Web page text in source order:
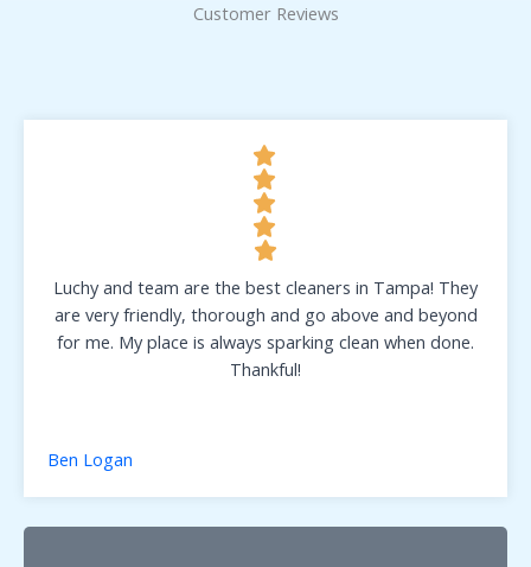
Customer Reviews
Luchy and team are the best cleaners in Tampa! They
are very friendly, thorough and go above and beyond
for me. My place is always sparking clean when done.
Thankful!
Ben Logan